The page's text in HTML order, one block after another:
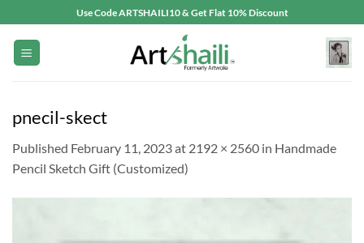
to
content
Use Code ARTSHAILI10 & Get Flat 10% Discount
pnecil-skect
Published February 11, 2023at 2192 × 2560 in Handmade
Pencil Sketch Gift (Customized)